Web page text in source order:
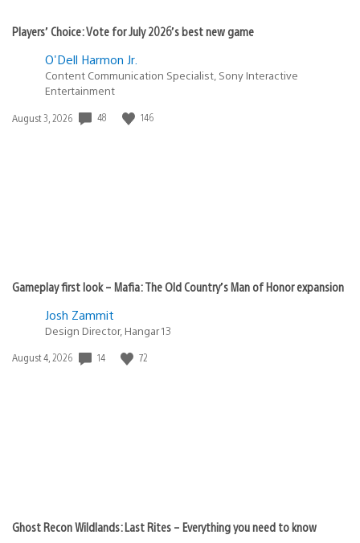
Players’ Choice: Vote for July 2026’s best new game
O'Dell Harmon Jr.
Content Communication Specialist, Sony Interactive
Entertainment
Date
August 3, 2026 48 146
Gameplay first look – Mafia: The Old Country’s Man of Honor expansion
Josh Zammit
Design Director, Hangar 13
Date
August 4, 2026 14 72
Ghost Recon Wildlands: Last Rites – Everything you need to know